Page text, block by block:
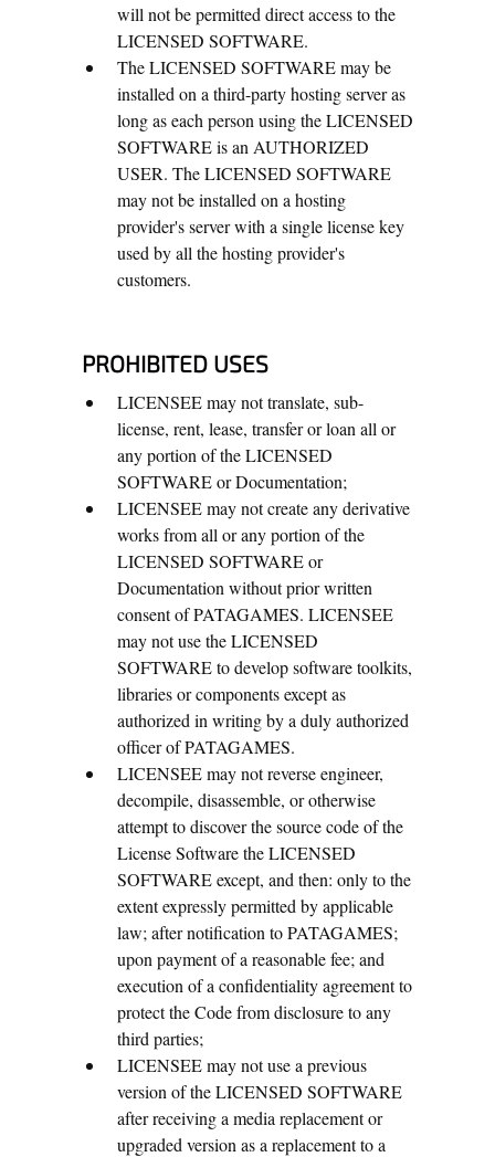
will not be permitted direct access to the
LICENSED SOFTWARE.
The LICENSED SOFTWARE may be
installed on a third-party hosting server as
long as each person using the LICENSED
SOFTWARE is an AUTHORIZED
USER. The LICENSED SOFTWARE
may not be installed on a hosting
provider's server with a single license key
used by all the hosting provider's
customers.
PROHIBITED USES
LICENSEE may not translate, sub-
license, rent, lease, transfer or loan all or
any portion of the LICENSED
SOFTWARE or Documentation;
LICENSEE may not create any derivative
works from all or any portion of the
LICENSED SOFTWARE or
Documentation without prior written
consent of PATAGAMES. LICENSEE
may not use the LICENSED
SOFTWARE to develop software toolkits,
libraries or components except as
authorized in writing by a duly authorized
officer of PATAGAMES.
LICENSEE may not reverse engineer,
decompile, disassemble, or otherwise
attempt to discover the source code of the
License Software the LICENSED
SOFTWARE except, and then: only to the
extent expressly permitted by applicable
law; after notification to PATAGAMES;
upon payment of a reasonable fee; and
execution of a confidentiality agreement to
protect the Code from disclosure to any
third parties;
LICENSEE may not use a previous
version of the LICENSED SOFTWARE
after receiving a media replacement or
upgraded version as a replacement to a